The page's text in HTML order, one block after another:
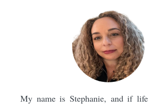
My name is Stephanie, and if